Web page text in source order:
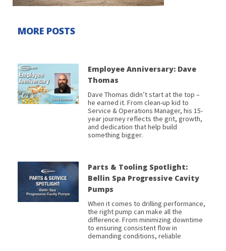
MORE POSTS
Employee Anniversary: Dave
Thomas
Dave Thomas didn’t start at the top –
he earned it. From clean-up kid to
Service & Operations Manager, his 15-
year journey reflects the grit, growth,
and dedication that help build
something bigger.
Parts & Tooling Spotlight:
Bellin Spa Progressive Cavity
Pumps
When it comes to drilling performance,
the right pump can make all the
difference. From minimizing downtime
to ensuring consistent flow in
demanding conditions, reliable